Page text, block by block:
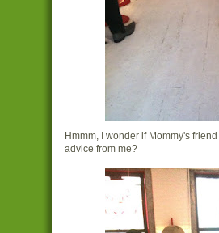
Hmmm, I wonder if Mommy's
advice from me?